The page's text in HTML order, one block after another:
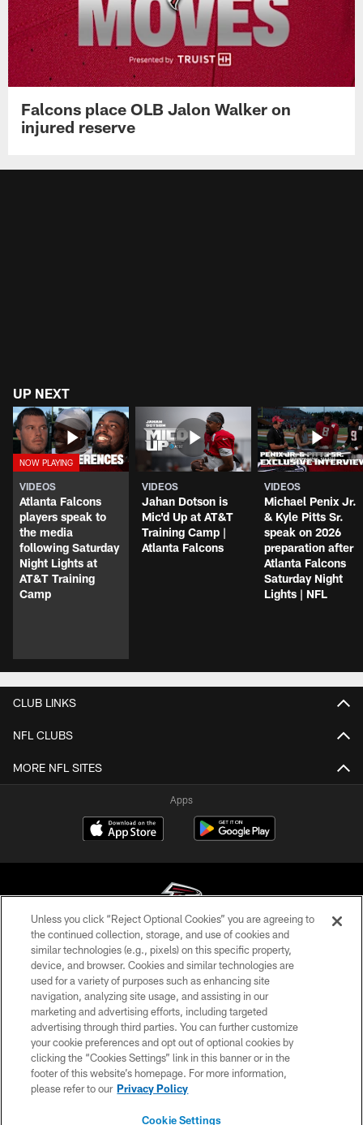
Falcons place OLB Jalon Walker on
injured reserve
UP NEXT
VIDEOS
Atlanta Falcons
players speak to
the media
following Saturday
Night Lights at
AT&T Training
Camp
VIDEOS
Jahan Dotson is
Mic'd Up at AT&T
Training Camp |
Atlanta Falcons
VIDEOS
Michael Penix Jr.
& Kyle Pitts Sr.
speak on 2026
preparation after
Atlanta Falcons
Saturday Night
Lights | NFL
CLUB LINKS
NFL CLUBS
MORE NFL SITES
Apps
© Atlanta Falcons Football Club - 2026
PRIVACY POLICY
EMPLOYMENT
FAQ
MEDIA
ACCESSIBILITY
Unless you click “Reject Optional Cookies” you are agreeing to
the continued collection, storage, and use of cookies and
similar technologies (e.g., pixels) on this specific property,
device, and browser. Cookies and similar technologies are
used for a variety of purposes such as enhancing site
navigation, analyzing site usage, and assisting in our
marketing and advertising efforts, including targeted
advertising through third parties. You can further customize
your cookie preferences and opt out of optional cookies by
clicking the “Cookies Settings” link in this banner or in the
footer of this website’s homepage. For more information,
please refer to our Privacy Policy
Cookie Settings